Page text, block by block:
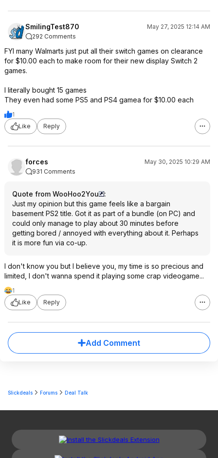
SmilingTest870
May 27, 2025 12:14 AM
292 Comments
FYI many Walmarts just put all their switch games on clearance
for $10.00 each to make room for their new display Switch 2
games.
I literally bought 15 games
They even had some PS5 and PS4 gamea for $10.00 each
1
Like
Reply
forces
May 30, 2025 10:29 AM
931 Comments
Quote from WooHoo2You
:
Just my opinion but this game feels like a bargain
basement PS2 title. Got it as part of a bundle (on PC) and
could only manage to play about 30 minutes before
getting bored / annoyed with everything about it. Perhaps
it is more fun via co-up.
I don't know you but I believe you, my time is so precious and
limited, I don't wanna spend it playing some crap videogame...
1
Like
Reply
Add Comment
Slickdeals Forums Deal Talk